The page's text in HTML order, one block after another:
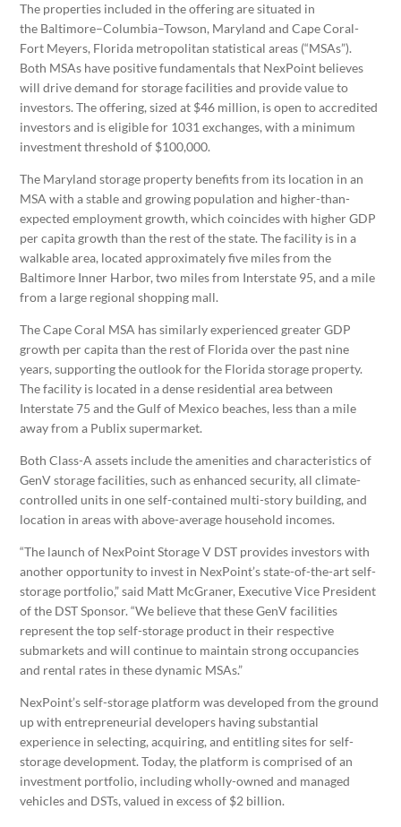
The properties included in the offering are situated in
the Baltimore–Columbia–Towson, Maryland and Cape Coral-
Fort Meyers, Florida metropolitan statistical areas (“MSAs”).
Both MSAs have positive fundamentals that NexPoint believes
will drive demand for storage facilities and provide value to
investors. The offering, sized at $46 million, is open to accredited
investors and is eligible for 1031 exchanges, with a minimum
investment threshold of $100,000.
The Maryland storage property benefits from its location in an
MSA with a stable and growing population and higher-than-
expected employment growth, which coincides with higher GDP
per capita growth than the rest of the state. The facility is in a
walkable area, located approximately five miles from the
Baltimore Inner Harbor, two miles from Interstate 95, and a mile
from a large regional shopping mall.
The Cape Coral MSA has similarly experienced greater GDP
growth per capita than the rest of Floridaover the past nine
years, supporting the outlook for the Floridastorage property.
The facility is located in a dense residential area between
Interstate 75 and theGulf of Mexico beaches, less than a mile
away from a Publix supermarket.
Both Class-A assets include the amenities and characteristics of
GenV storage facilities, such as enhanced security, all climate-
controlled units in one self-contained multi-story building, and
location in areas with above-average household incomes.
“The launch of NexPoint Storage V DST provides investors with
another opportunity to invest in NexPoint’s state-of-the-art self-
storage portfolio,” said Matt McGraner, Executive Vice President
of the DST Sponsor. “We believe that these GenV facilities
represent the top self-storage product in their respective
submarkets and will continue to maintain strong occupancies
and rental rates in these dynamic MSAs.”
NexPoint’s self-storage platform was developed from the ground
up with entrepreneurial developers having substantial
experience in selecting, acquiring, and entitling sites for self-
storage development. Today, the platform is comprised of an
investment portfolio, including wholly-owned and managed
vehicles and DSTs, valued in excess of $2 billion.